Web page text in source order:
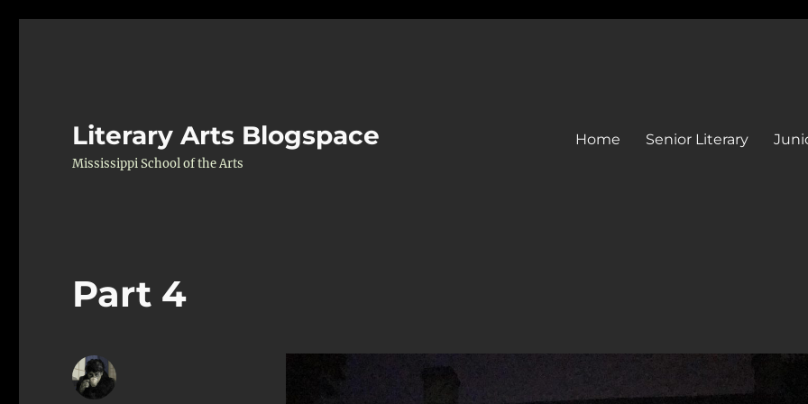
Literary Arts Blogspace
Mississippi School of the Arts
Home Senior Literary
Part 4